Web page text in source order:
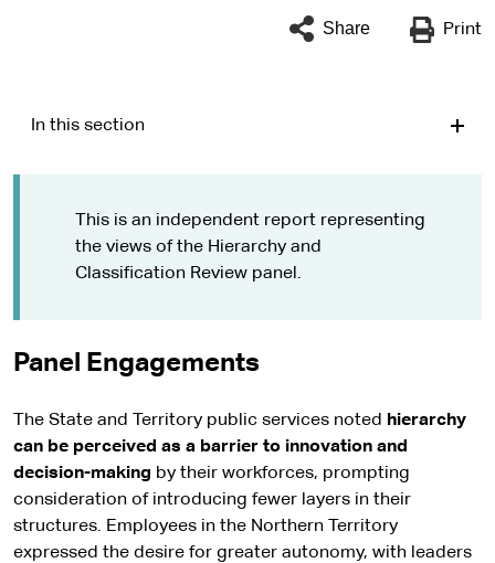
Share Print
In this section
This is an independent report representing
the views of the Hierarchy and
Classification Review panel.
Panel Engagements
The State and Territory public services noted hierarchy
can be perceived as a barrier to innovation and
decision-making by their workforces, prompting
consideration of introducing fewer layers in their
structures. Employees in the Northern Territory
expressed the desire for greater autonomy, with leaders